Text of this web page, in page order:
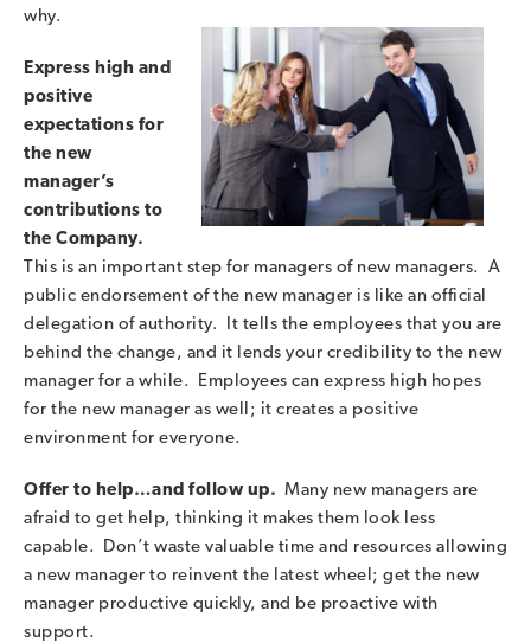
why.
Express high and
positive
expectations for
the new
manager’s
contributions to
the Company.
This is an important step for managers of new managers. A
public endorsement of the new manager is like an official
delegation of authority. It tells the employees that you are
behind the change, and it lends your credibility to the new
manager for a while. Employees can express high hopes
for the new manager as well; it creates a positive
environment for everyone.
Offer to help…and follow up. Many new managers are
afraid to get help, thinking it makes them look less
capable. Don’t waste valuable time and resources allowing
a new manager to reinvent the latest wheel; get the new
manager productive quickly, and be proactive with
support.